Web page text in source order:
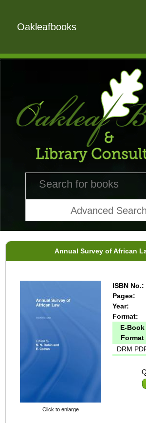
Oakleafbooks
Advanced Search
Annual Survey of African
Click to enlarge
ISBN No.:
Pages:
Year:
Format:
E-Book
Format
DRM